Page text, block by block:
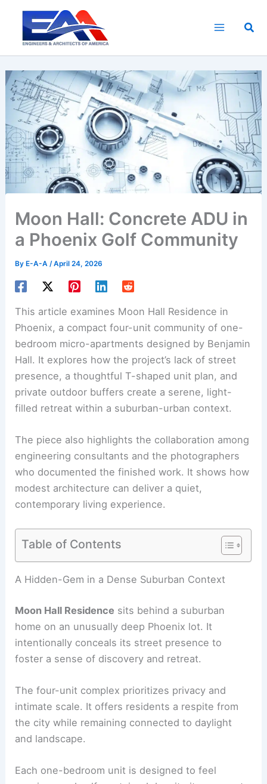
content
Moon Hall: Concrete ADU in
a Phoenix Golf Community
ByE-A-A /April 24, 2026
This article examines Moon Hall Residence in
Phoenix, a compact four-unit community of one-
bedroom micro-apartments designed by Benjamin
Hall. It explores how the project’s lack of street
presence, a thoughtful T-shaped unit plan, and
private outdoor buffers create a serene, light-
filled retreat within a suburban-urban context.
The piece also highlights the collaboration among
engineering consultants and the photographers
who documented the finished work. It shows how
modest architecture can deliver a quiet,
contemporary living experience.
Table of Contents
RELATED Benjamin Hall Design crafts masonry
A Hidden-Gem in a Dense Suburban Context
Moon Hall Residencesits behind a suburban
intentionally conceals its street presence to
foster a sense of discovery and retreat.
Thefour-unit complex
the city while remaining connected to daylight